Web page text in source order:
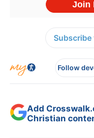
Follow
Add
Christian